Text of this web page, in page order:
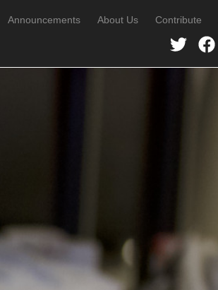
Announcements About Us Contribute